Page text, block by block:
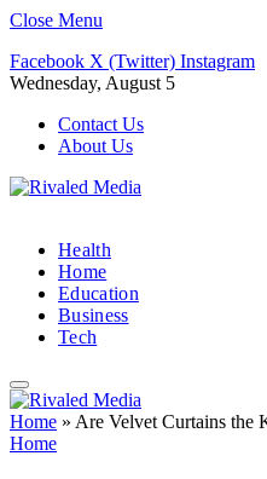
Close Menu
Facebook X (Twitter) Instagram
Wednesday, August 5
Contact Us
About Us
Health
Home
Education
Business
Tech
Home » Are Velvet Curtains the
Home